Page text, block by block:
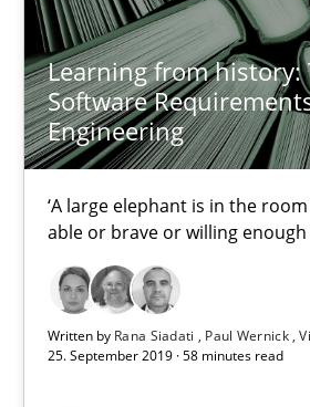
Learning from history:
Software
Engineering
‘A large elephant is in the
able or brave or willing
Written by Rana Siadati Paul Wernick
25. September 2019 · 58 minutes read
‘A large elephant is in the room but
Practice Methods
Rana Siadati
Paul Wernick
25.09.2019